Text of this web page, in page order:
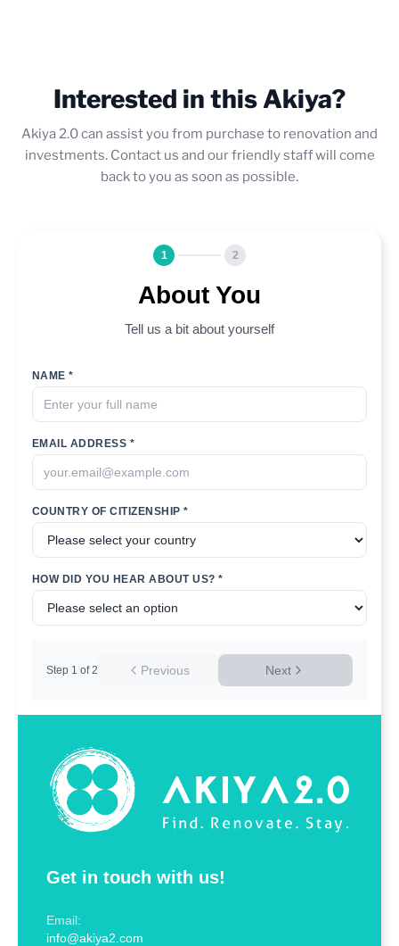
Interested in this Akiya?
Akiya 2.0 can assist you from purchase to renovation and
investments. Contact us and our friendly staff will come
back to you as soon as possible.
Get in touch with us!
Email:
info@akiya2.com
1 2
About You
Tell us a bit about yourself
NAME *
EMAIL ADDRESS *
COUNTRY OF CITIZENSHIP *
HOW DID YOU HEAR ABOUT US? *
Previous
Step 1 of 2 Next